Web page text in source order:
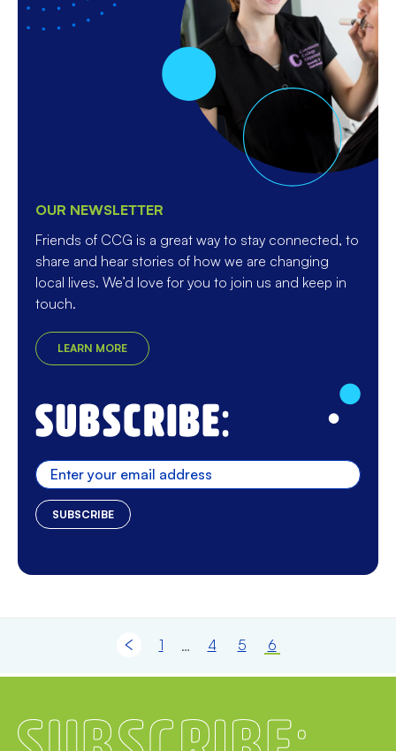
OUR NEWSLETTER
Friends of CCG is a great way to stay connected, to
share and hear stories of how we are changing
local lives. We’d love for you to join us and keep in
touch.
LEARN MORE
Previous page
1 … 4 5 6
Subscribe